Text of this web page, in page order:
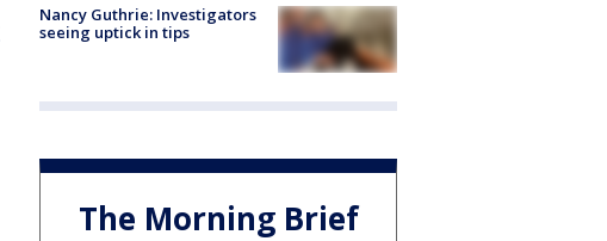
Nancy Guthrie: Investigators
seeing uptick in tips
The Morning Brief